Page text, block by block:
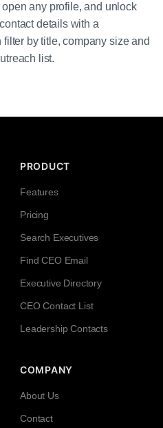
any profile, and unlock
details with a
by title, company size and
list.
PRODUCT
Features
Pricing
Search Executives
Find CEO Email
Executive Directory
CEO Contact List
Leadership Contacts
COMPANY
About Us
Contact